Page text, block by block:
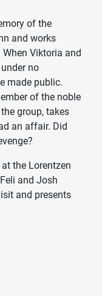
of the
and works
Viktoria and
no
made public.
of the noble
group, takes
an affair. Did
the Lorentzen
and Josh
and presents